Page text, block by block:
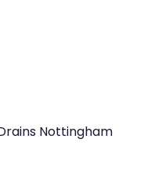
Nottingham